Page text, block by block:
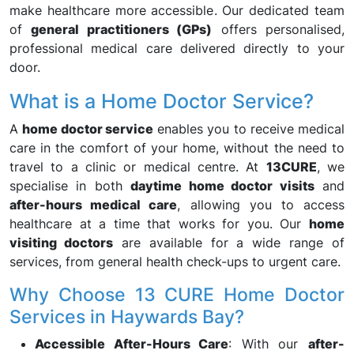
make healthcare more accessible. Our dedicated team
ofgeneral practitioners (GPs) offers personalised,
professional medical care delivered directly to your
door.
What is a Home Doctor Service?
Ahome doctor service enables you to receive medical
care in the comfort of your home, without the need to
travel to a clinic or medical centre. At 13CURE, we
specialise in bothdaytime home doctor visitsand
after-hours medical care, allowing you to access
healthcare at a time that works for you. Our home
visiting doctorsare available for a wide range of
services, from general health check-ups to urgent care.
Why Choose 13 CURE Home Doctor
Services in Haywards Bay?
Accessible After-Hours Care: With ourafter-